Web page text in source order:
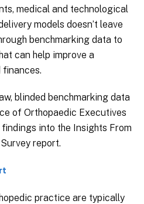
medical and technological
models doesn’t leave
benchmarking data to
can help improve a
finances.
blinded benchmarking data
of Orthopaedic Executives
findings into the Insights From
report.
practice are typically